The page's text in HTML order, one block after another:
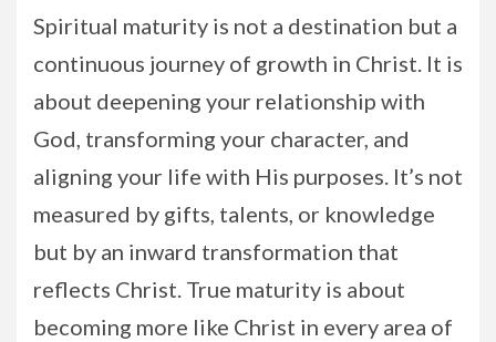
Spiritual maturity is not a destination but a
continuous journey of growth in Christ. It is
about deepening your relationship with
God, transforming your character, and
aligning your life with His purposes. It’s not
measured by gifts, talents, or knowledge
but by an inward transformation that
reflects Christ. True maturity is about
becoming more like Christ in every area of